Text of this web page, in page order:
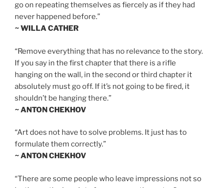
go on repeating themselves as fiercely as if they had
never happened before.”
~ WILLA CATHER
“Remove everything that has no relevance to the story.
If you say in the first chapter that there is a rifle
hanging on the wall, in the second or third chapter it
absolutely must go off. If it’s not going to be fired, it
shouldn’t be hanging there.”
~ ANTON CHEKHOV
“Art does not have to solve problems. It just has to
formulate them correctly.”
~ ANTON CHEKHOV
“There are some people who leave impressions not so